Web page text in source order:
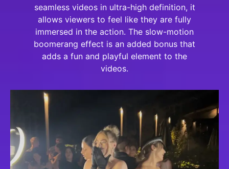
seamless videos in ultra-high definition, it
allows viewers to feel like they are fully
immersed in the action. The slow-motion
boomerang effect is an added bonus that
adds a fun and playful element to the
videos.